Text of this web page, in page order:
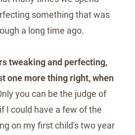
something that was
a long time ago.
tweaking and perfecting,
one more thing right, when
you can be the judge of
I could have a few of the
on my first child's two year